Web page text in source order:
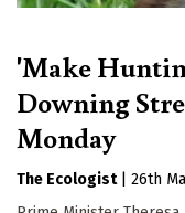
'Make
Downing
Monday
The Ecologist
26th